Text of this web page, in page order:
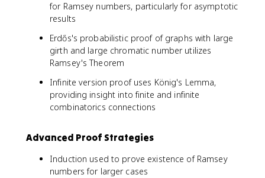
for Ramsey numbers, particularly for asymptotic
results
Erdős's probabilistic proof of graphs with large
girth and large chromatic number utilizes
Ramsey's Theorem
Infinite version proof uses König's Lemma,
providing insight into finite and infinite
combinatorics connections
Advanced Proof Strategies
Induction used to prove existence of Ramsey
numbers for larger cases